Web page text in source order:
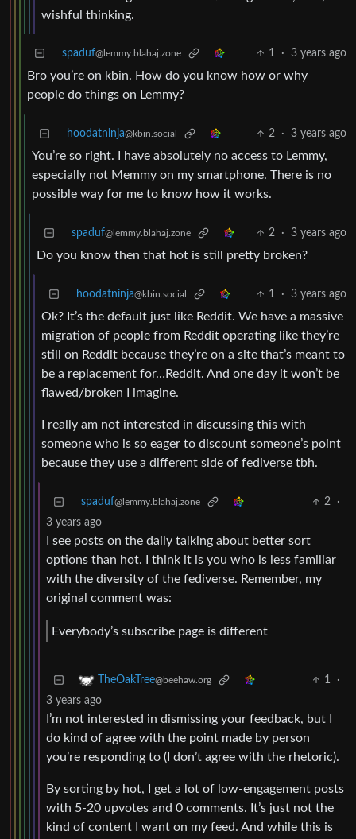
wishful thinking.
spaduf@lemmy.blahaj.zone 1 · 3 years ago
Bro you’re on kbin. How do you know how or why
people do things on Lemmy?
hoodatninja@kbin.social 2 · 3 years ago
You’re so right. I have absolutely no access to Lemmy,
especially not Memmy on my smartphone. There is no
possible way for me to know how it works.
spaduf@lemmy.blahaj.zone 2 · 3 years ago
Do you know then that hot is still pretty broken?
hoodatninja@kbin.social 1 · 3 years ago
Ok? It’s the default just like Reddit. We have a massive
migration of people from Reddit operating like they’re
still on Reddit because they’re on a site that’s meant to
be a replacement for…Reddit. And one day it won’t be
flawed/broken I imagine.
I really am not interested in discussing this with
someone who is so eager to discount someone’s point
because they use a different side of fediverse tbh.
spaduf@lemmy.blahaj.zone 2
·
3 years ago
I see posts on the daily talking about better sort
options than hot. I think it is you who is less familiar
with the diversity of the fediverse. Remember, my
original comment was:
Everybody’s subscribe page is different
TheOakTree@beehaw.org 1
·
3 years ago
I’m not interested in dismissing your feedback, but I
do kind of agree with the point made by person
you’re responding to (I don’t agree with the rhetoric).
By sorting by hot, I get a lot of low-engagement posts
with 5-20 upvotes and 0 comments. It’s just not the
kind of content I want on my feed. And while this is